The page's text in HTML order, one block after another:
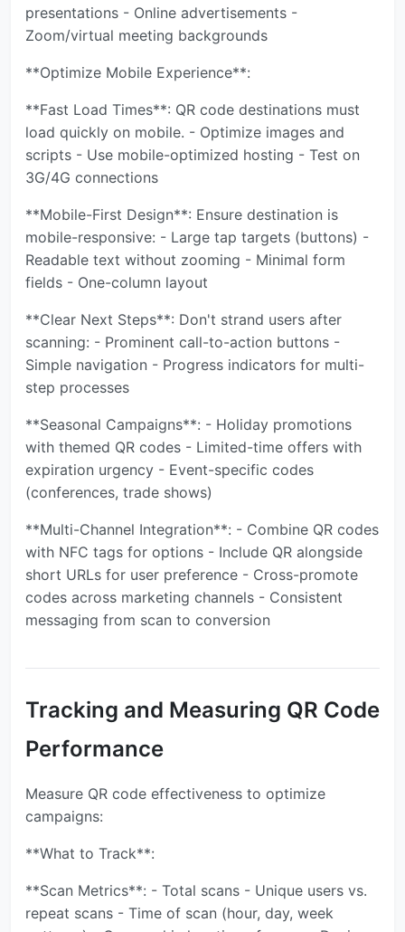
presentations - Online advertisements -
Zoom/virtual meeting backgrounds
**Optimize Mobile Experience**:
**Fast Load Times**: QR code destinations must
load quickly on mobile. - Optimize images and
scripts - Use mobile-optimized hosting - Test on
3G/4G connections
**Mobile-First Design**: Ensure destination is
mobile-responsive: - Large tap targets (buttons) -
Readable text without zooming - Minimal form
fields - One-column layout
**Clear Next Steps**: Don't strand users after
scanning: - Prominent call-to-action buttons -
Simple navigation - Progress indicators for multi-
step processes
**Seasonal Campaigns**: - Holiday promotions
with themed QR codes - Limited-time offers with
expiration urgency - Event-specific codes
(conferences, trade shows)
**Multi-Channel Integration**: - Combine QR codes
with NFC tags for options - Include QR alongside
short URLs for user preference - Cross-promote
codes across marketing channels - Consistent
messaging from scan to conversion
Tracking and Measuring QR Code
Performance
Measure QR code effectiveness to optimize
campaigns:
**What to Track**:
**Scan Metrics**: - Total scans - Unique users vs.
repeat scans - Time of scan (hour, day, week